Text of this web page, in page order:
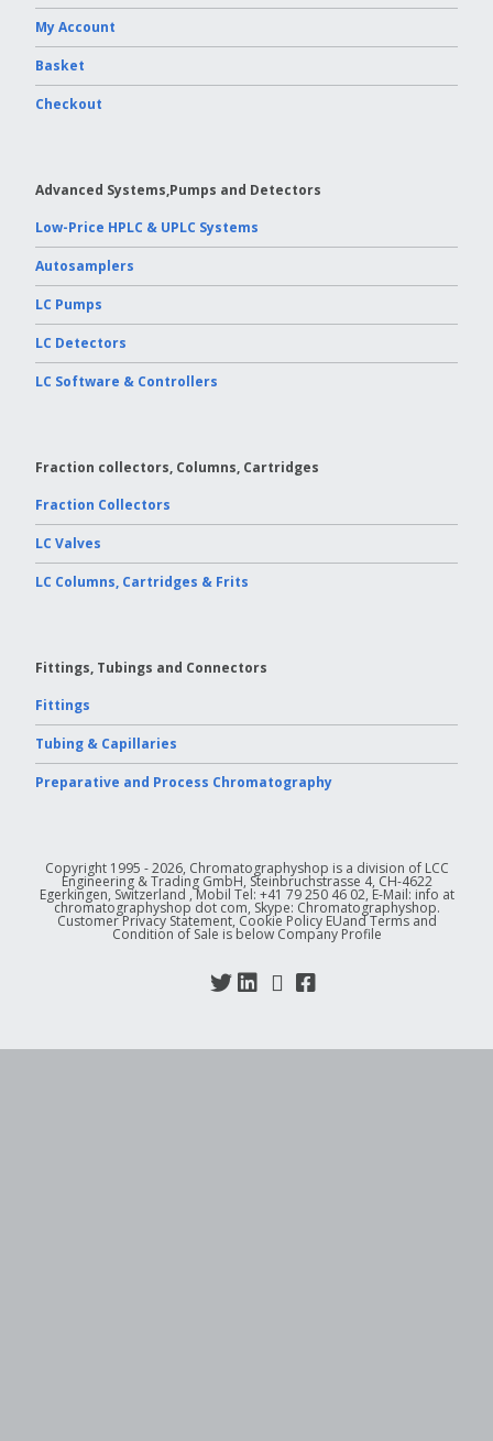
My Account
Basket
Checkout
Advanced Systems,Pumps and Detectors
Low-Price HPLC & UPLC Systems
Autosamplers
LC Pumps
LC Detectors
LC Software & Controllers
Fraction collectors, Columns, Cartridges
Fraction Collectors
LC Valves
LC Columns, Cartridges & Frits
Fittings, Tubings and Connectors
Fittings
Tubing & Capillaries
Preparative and Process Chromatography
Copyright 1995 - 2026, Chromatographyshop is a division of LCC
Engineering & Trading GmbH, Steinbruchstrasse 4, CH-4622
Egerkingen, Switzerland , Mobil Tel: +41 79 250 46 02, E-Mail: info at
chromatographyshop dot com, Skype: Chromatographyshop.
Customer Privacy Statement, Cookie Policy EUand Terms and
Condition of Sale is below Company Profile